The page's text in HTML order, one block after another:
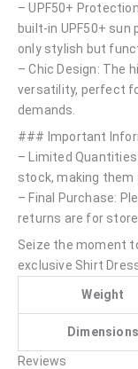
– UPF50+
built-in UPF50+
only stylish but
– Chic Design: The
versatility, perfect
demands.
### Important
– Limited
stock, making them
– Final Purchase:
returns are for
Seize the moment
exclusive Shirt
Weight
Dimensions
Reviews